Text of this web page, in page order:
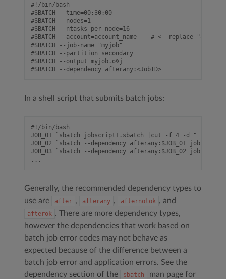
#!/bin/bash
#SBATCH --time=00:30:00
#SBATCH --nodes=1
#SBATCH --ntasks-per-node=16
#SBATCH --account=account_name    # <- replace
#SBATCH --job-name="myjob"
#SBATCH --partition=secondary
#SBATCH --output=myjob.o%j
In a shell script that submits batch jobs:
#!/bin/bash
JOB_01=`sbatch jobscript1.sbatch |cut -f 4 -d " "`
JOB_02=`sbatch --dependency=afterany:$JOB_01
JOB_03=`sbatch --dependency=afterany:$JOB_02
Generally, the recommended dependency types to
use are
after , afterany , afternotok , and
afterok . There are more dependency types,
however the dependencies that work based on
batch job error codes may not behave as
expected because of the difference between a
batch job error and application errors. See the
dependency section of the
sbatch
man page for